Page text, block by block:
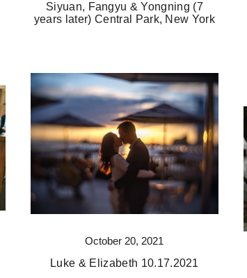
Siyuan, Fangyu & Yongning (7
years later) Central Park, New York
October 20, 2021
Luke & Elizabeth 10.17.2021